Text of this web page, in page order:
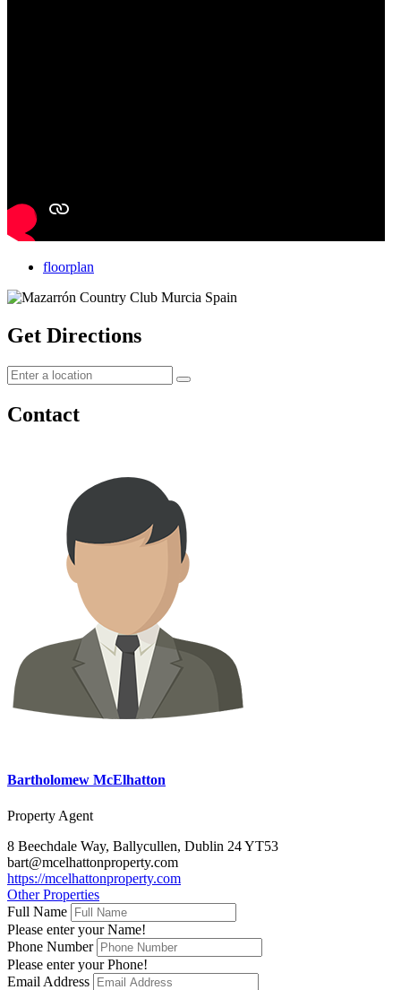
floorplan
Get Directions
Contact
Bartholomew McElhatton
Property Agent
8 Beechdale Way, Ballycullen, Dublin 24 YT53
bart@mcelhattonproperty.com
https://mcelhattonproperty.com
Other Properties
Full Name
Please enter your Name!
Phone Number
Please enter your Phone!
Email Address